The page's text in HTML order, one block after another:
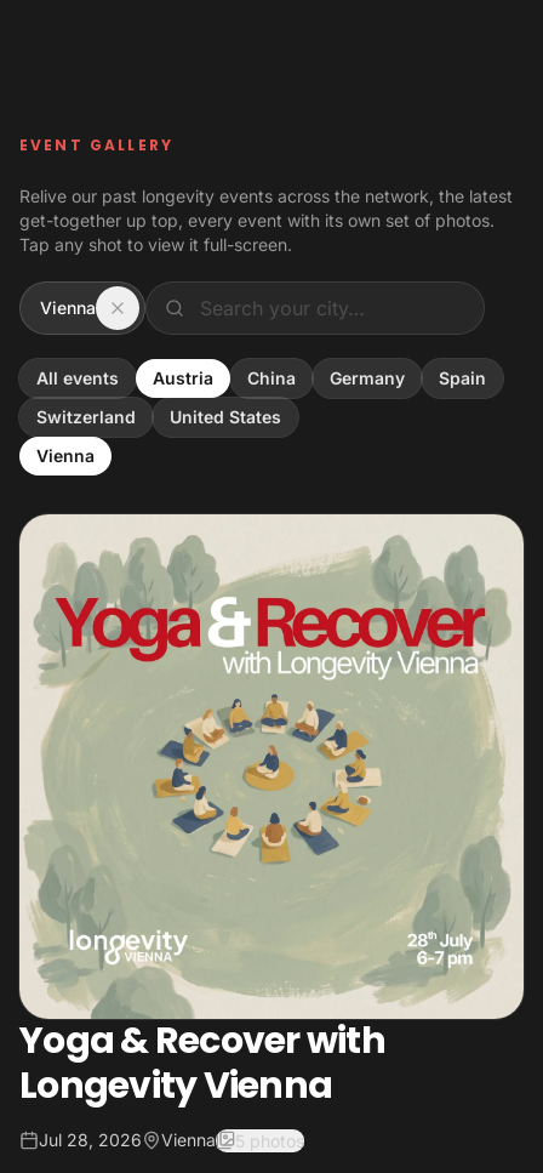
EVENT GALLERY
Relive our past longevity events across the network, the latest
get-together up top, every event with its own set of photos.
Tap any shot to view it full-screen.
Vienna
All events Austria China Germany
Spain
Switzerland
United States
Vienna
Yoga & Recover with
Longevity Vienna
Jul 28, 2026 Vienna 5 photos